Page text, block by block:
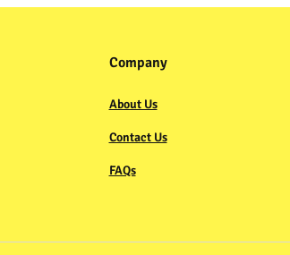
Company
About Us
Contact Us
FAQs